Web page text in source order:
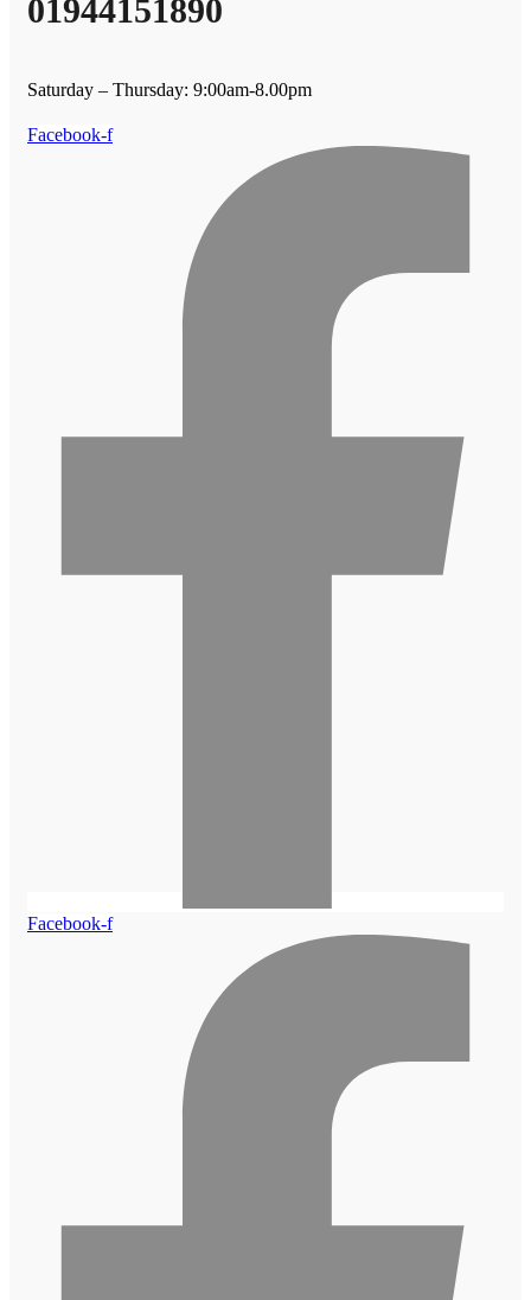
01944151890
Saturday – Thursday: 9:00am-8.00pm
Facebook-f
Facebook-f